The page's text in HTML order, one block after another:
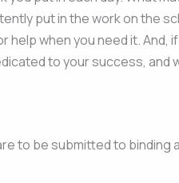
put in the work on the
when you need it.
to your success,
to be submitted to binding